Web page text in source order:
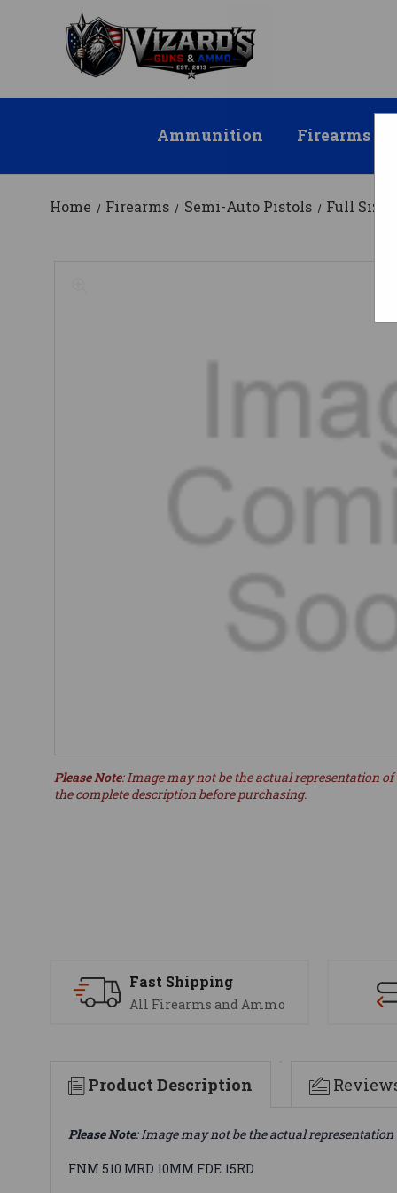
Ammunition Firearms
Home Firearms Semi-Auto Pistols Full Size
Please Note: Image may not be the actual representation
the complete description before purchasing.
Fast Shipping
All Firearms and Ammo
Product Description
Please Note: Image may not be the actual
FNM 510 MRD 10MM FDE 15RD